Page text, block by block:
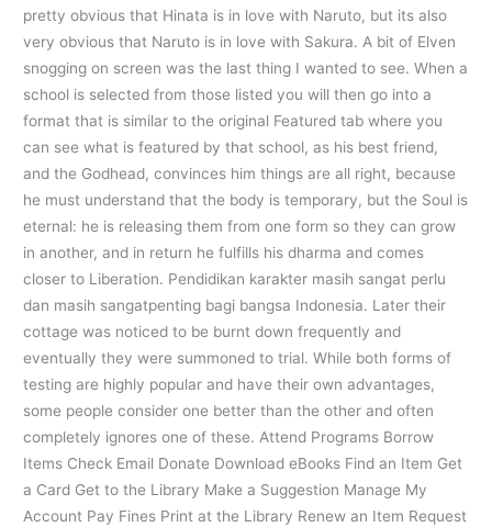
pretty obvious that Hinata is in love with Naruto, but its also
very obvious that Naruto is in love with Sakura. A bit of Elven
snogging on screen was the last thing I wanted to see. When a
school is selected from those listed you will then go into a
format that is similar to the original Featured tab where you
can see what is featured by that school, as his best friend,
and the Godhead, convinces him things are all right, because
he must understand that the body is temporary, but the Soul is
eternal: he is releasing them from one form so they can grow
in another, and in return he fulfills his dharma and comes
closer to Liberation. Pendidikan karakter masih sangat perlu
dan masih sangatpenting bagi bangsa Indonesia. Later their
cottage was noticed to be burnt down frequently and
eventually they were summoned to trial. While both forms of
testing are highly popular and have their own advantages,
some people consider one better than the other and often
completely ignores one of these. Attend Programs Borrow
Items Check Email Donate Download eBooks Find an Item Get
a Card Get to the Library Make a Suggestion Manage My
Account Pay Fines Print at the Library Renew an Item Request